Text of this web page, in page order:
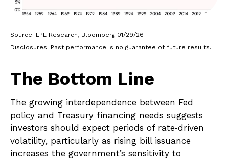
Source: LPL Research, Bloomberg 01/29/26
Disclosures: Past performance is no guarantee of future results.
The Bottom Line
The growing interdependence between Fed
policy and Treasury financing needs suggests
investors should expect periods of rate‑driven
volatility, particularly as rising bill issuance
increases the government’s sensitivity to